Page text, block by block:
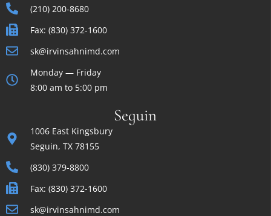
(210) 200-8680
Fax: (830) 372-1600
sk@irvinsahnimd.com
Monday — Friday
8:00 am to 5:00 pm
Seguin
1006 East Kingsbury
Seguin, TX 78155
(830) 379-8800
Fax: (830) 372-1600
sk@irvinsahnimd.com